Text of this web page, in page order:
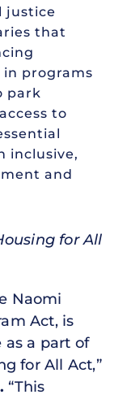
justice
that
in programs
park
to
inclusive,
and
for All
Naomi
Act, is
as a part of
for All Act,”
“This